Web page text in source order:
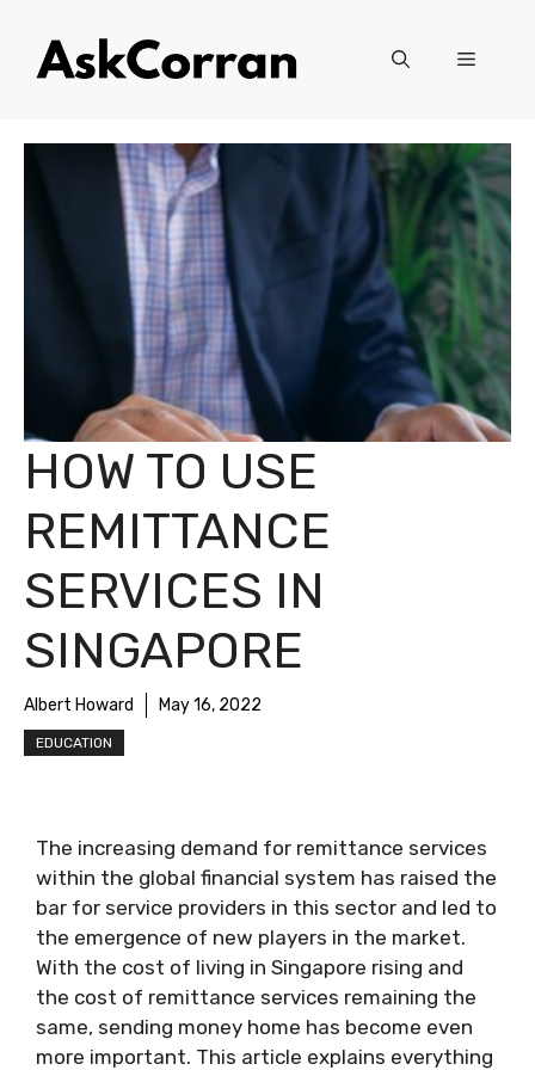
content
Menu
HOW TO USE
REMITTANCE
SERVICES IN
SINGAPORE
Albert Howard May 16, 2022
EDUCATION
The increasing demand for remittance services
within the global financial system has raised the
bar for service providers in this sector and led to
the emergence of new players in the market.
With the cost of living in Singapore rising and
the cost of remittance services remaining the
same, sending money home has become even
more important. This article explains everything